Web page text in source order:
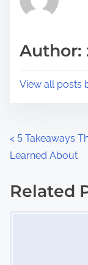
p
s
e
tAuthor:
View all posts
P
o
s
< 5 Takeaways
Learned About
Related